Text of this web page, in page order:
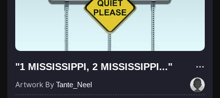
"1 MISSISSIPPI, 2 MISSISSIPPI..."
Artwork By Tante_Neel